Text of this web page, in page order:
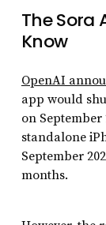
The Sora
Know
OpenAI
app would
on September
standalone
September
months.